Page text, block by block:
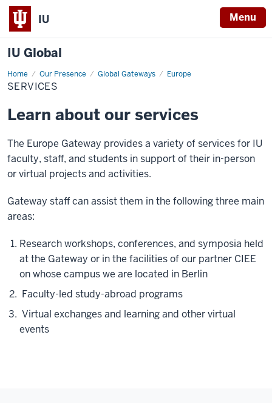
IU Menu
IU Global
Home Our Presence Global Gateways Europe
Services
SERVICES
Learn about our services
The Europe Gateway provides a variety of services for IU
faculty, staff, and students in support of their in-person
or virtual projects and activities.
Gateway staff can assist them in the following three main
areas:
Research workshops, conferences, and symposia held
at the Gateway or in the facilities of our partner CIEE
on whose campus we are located in Berlin
Faculty-led study-abroad programs
Virtual exchanges and learning and other virtual
events